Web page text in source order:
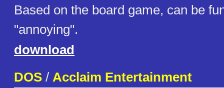
Based on the board game, can be
"annoying".
download
DOS / Acclaim Entertainment